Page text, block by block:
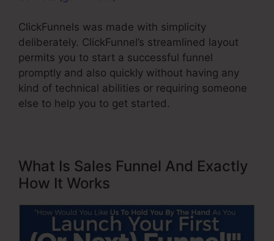
ClickFunnels was made with simplicity
deliberately. ClickFunnel’s streamlined layout
permits you to start a successful funnel
promptly and also quickly without having any
kind of technical abilities or requiring someone
else to help you to get started.
What Is Sales Funnel And Exactly
How It Works